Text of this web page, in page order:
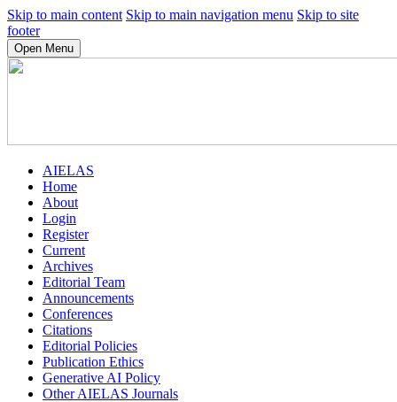
Skip to main content Skip to main navigation menu Skip to site
footer
Open Menu
AIELAS
Home
About
Login
Register
Current
Archives
Editorial Team
Announcements
Conferences
Citations
Editorial Policies
Publication Ethics
Generative AI Policy
Other AIELAS Journals